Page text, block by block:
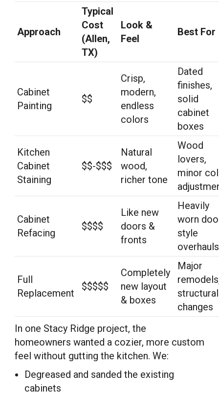
Approach
Typical
Cost
(Allen,
TX)
Look &
Feel
Best For
Cabinet
Painting
$$
Crisp,
modern,
endless
colors
Dated
finishes,
solid
cabinet
boxes
Kitchen
Cabinet
Staining
$$-$$$
Natural
wood,
richer tone
Wood
lovers,
minor
Cabinet
Refacing
$$$$
Like new
doors &
fronts
Heavily
worn
style
overhauls
Full
Replacement
$$$$$
Completely
new layout
& boxes
Major
structural
changes
In one Stacy Ridge project, the
homeowners wanted a cozier, more custom
feel without gutting the kitchen. We:
Degreased and sanded the existing
cabinets